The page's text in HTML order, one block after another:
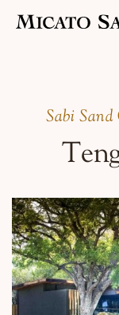
Luxury India
Destinations
Inspiration &
Sabi